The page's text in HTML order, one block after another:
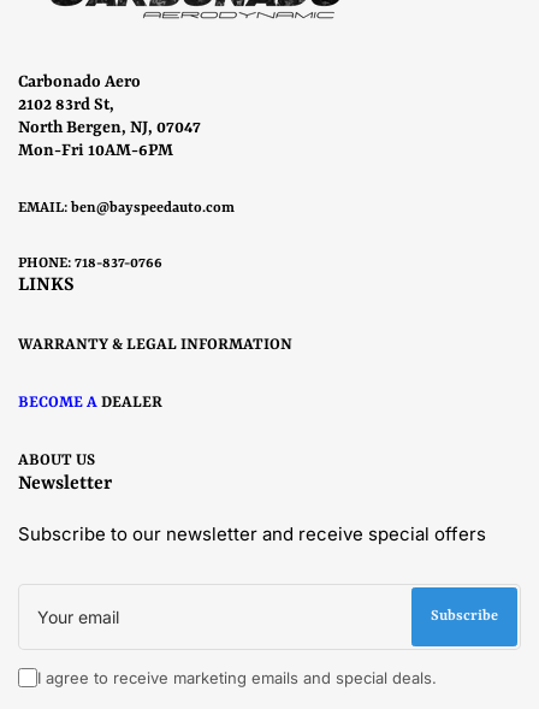
Carbonado Aero
2102 83rd St,
North Bergen, NJ, 07047
Mon-Fri 10AM-6PM
EMAIL: ben@bayspeedauto.com
PHONE: 718-837-0766
LINKS
WARRANTY & LEGAL INFORMATION
BECOME A DEALER
ABOUT US
Newsletter
Subscribe to our newsletter and receive special offers
Your
email
Subscribe
I agree to receive marketing emails and special deals.